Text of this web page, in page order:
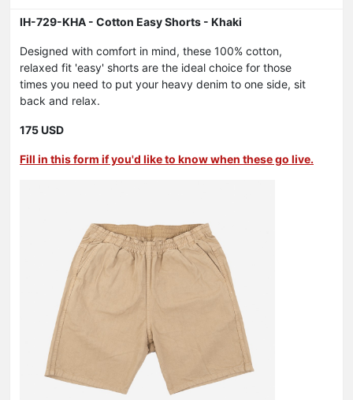
IH-729-KHA - Cotton Easy Shorts - Khaki
Designed with comfort in mind, these 100% cotton,
relaxed fit 'easy' shorts are the ideal choice for those
times you need to put your heavy denim to one side, sit
back and relax.
175 USD
Fill in this form if you'd like to know when these go live.